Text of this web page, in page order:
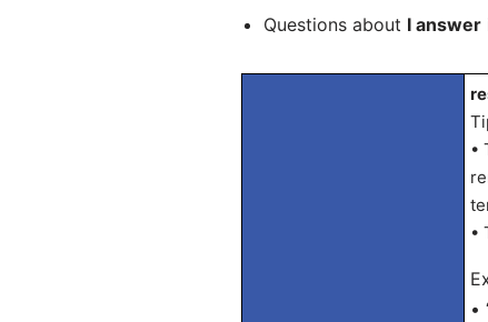
Questions about I answer
•
•
•